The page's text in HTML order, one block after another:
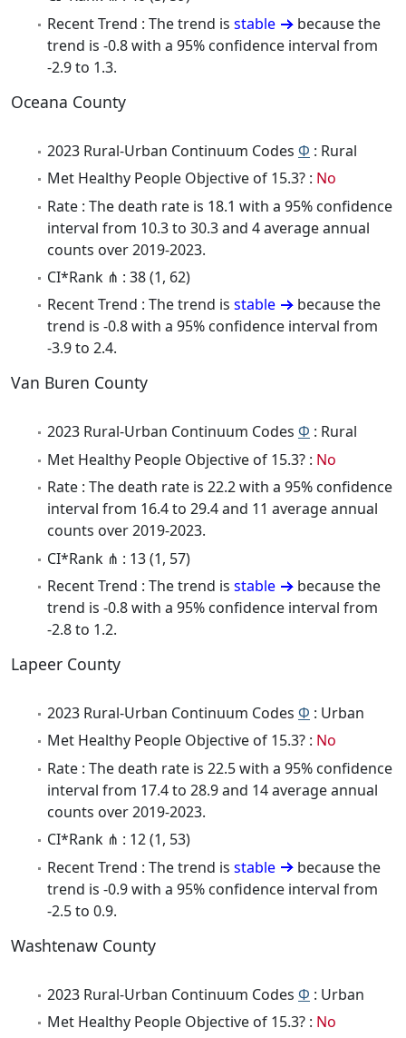
Recent Trend : The trend is stable
because the
trend is -0.8 with a 95% confidence interval from
-2.9 to 1.3.
Oceana County
2023 Rural-Urban Continuum Codes Φ : Rural
Met Healthy People Objective of 15.3? : No
Rate : The death rate is 18.1 with a 95% confidence
interval from 10.3 to 30.3 and 4 average annual
counts over 2019-2023.
CI*Rank ⋔ : 38 (1, 62)
Recent Trend : The trend is stable
because the
trend is -0.8 with a 95% confidence interval from
-3.9 to 2.4.
Van Buren County
2023 Rural-Urban Continuum Codes Φ : Rural
Met Healthy People Objective of 15.3? : No
Rate : The death rate is 22.2 with a 95% confidence
interval from 16.4 to 29.4 and 11 average annual
counts over 2019-2023.
CI*Rank ⋔ : 13 (1, 57)
Recent Trend : The trend is stable
because the
trend is -0.8 with a 95% confidence interval from
-2.8 to 1.2.
Lapeer County
2023 Rural-Urban Continuum Codes Φ : Urban
Met Healthy People Objective of 15.3? : No
Rate : The death rate is 22.5 with a 95% confidence
interval from 17.4 to 28.9 and 14 average annual
counts over 2019-2023.
CI*Rank ⋔ : 12 (1, 53)
Recent Trend : The trend is stable
because the
trend is -0.9 with a 95% confidence interval from
-2.5 to 0.9.
Washtenaw County
2023 Rural-Urban Continuum Codes Φ : Urban
Met Healthy People Objective of 15.3? : No